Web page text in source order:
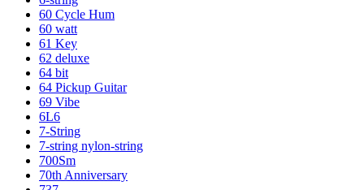
60 Cycle Hum
60 watt
61 Key
62 deluxe
64 bit
64 Pickup Guitar
69 Vibe
6L6
7-String
7-string nylon-string
700Sm
70th Anniversary